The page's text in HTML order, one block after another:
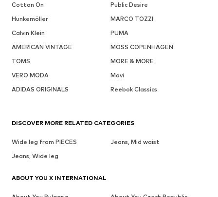
Cotton On
Public Desire
Hunkemöller
MARCO TOZZI
Calvin Klein
PUMA
AMERICAN VINTAGE
MOSS COPENHAGEN
TOMS
MORE & MORE
VERO MODA
Mavi
ADIDAS ORIGINALS
Reebok Classics
DISCOVER MORE RELATED CATEGORIES
Wide leg from PIECES
Jeans, Mid waist
Jeans, Wide leg
ABOUT YOU X INTERNATIONAL